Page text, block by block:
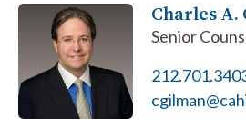
Charles A.
Senior